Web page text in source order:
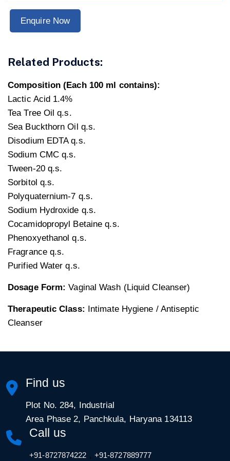
Enquire Now
Related Products:
Composition (Each 100 ml contains):
Lactic Acid 1.4%
Tea Tree Oil q.s.
Sea Buckthorn Oil q.s.
Disodium EDTA q.s.
Sodium CMC q.s.
Tween-20 q.s.
Sorbitol q.s.
Polyquaternium-7 q.s.
Sodium Hydroxide q.s.
Cocamidopropyl Betaine q.s.
Phenoxyethanol q.s.
Fragrance q.s.
Purified Water q.s.
Dosage Form: Vaginal Wash (Liquid Cleanser)
Therapeutic Class: Intimate Hygiene / Antiseptic
Cleanser
Find us
Plot No. 284, Industrial
Area Phase 2, Panchkula, Haryana 134113
Call us
+91-8727874222 , +91-8727889777